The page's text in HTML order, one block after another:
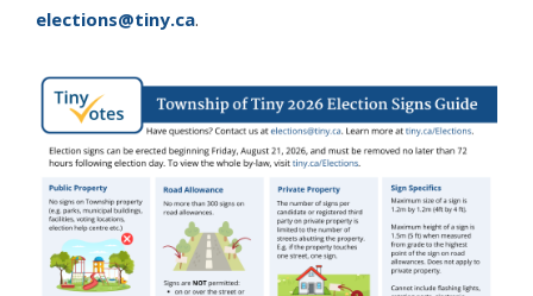
elections@tiny.ca.
Image